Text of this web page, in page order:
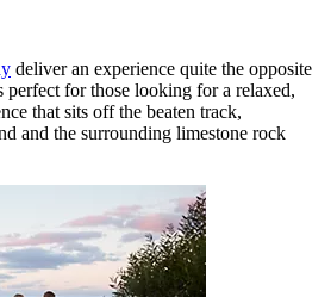
deliver an experience quite the opposite
perfect for those looking for a relaxed,
that sits off the beaten track,
and the surrounding limestone rock